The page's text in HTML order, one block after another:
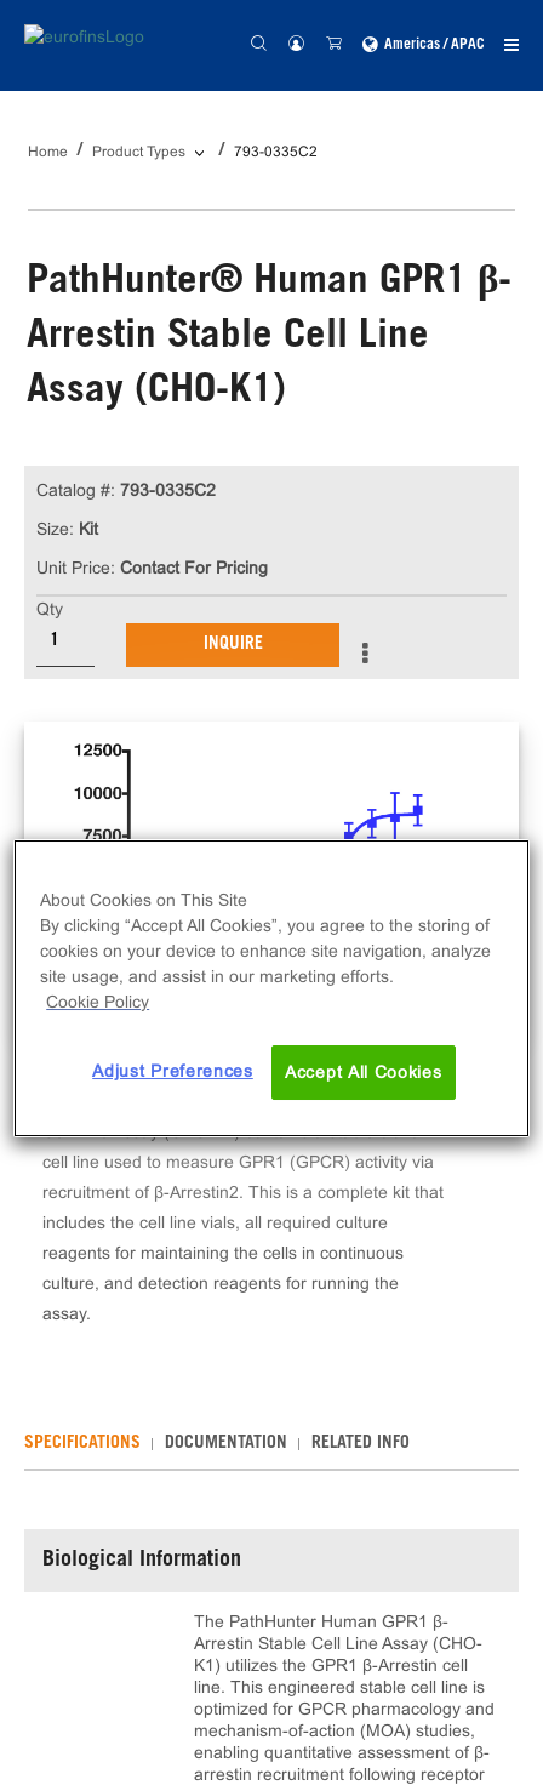
Americas / APAC
Home Product Types 793-0335C2
PathHunter® Human GPR1 β-
Arrestin Stable Cell Line
Assay (CHO-K1)
The PathHunter® Human GPR1 β-Arrestin Stable
Cell Line Assay (CHO-K1) contains a stable clonal
cell line used to measure GPR1 (GPCR) activity via
recruitment of β-Arrestin2. This is a complete kit that
includes the cell line vials, all required culture
reagents for maintaining the cells in continuous
culture, and detection reagents for running the
assay.
Catalog #: 793-0335C2
Size: Kit
Unit Price: Contact For Pricing
Qty
INQUIRE
SPECIFICATIONS DOCUMENTATION RELATED INFO
Biological Information
The PathHunter Human GPR1 β-
Arrestin Stable Cell Line Assay (CHO-
K1) utilizes the GPR1 β-Arrestin cell
line. This engineered stable cell line is
optimized for GPCR pharmacology and
mechanism-of-action (MOA) studies,
enabling quantitative assessment of β-
arrestin recruitment following receptor
About Cookies on This Site
By clicking “Accept All Cookies”, you agree to the storing of
cookies on your device to enhance site navigation, analyze
site usage, and assist in our marketing efforts.
Cookie Policy
Adjust Preferences Accept All Cookies